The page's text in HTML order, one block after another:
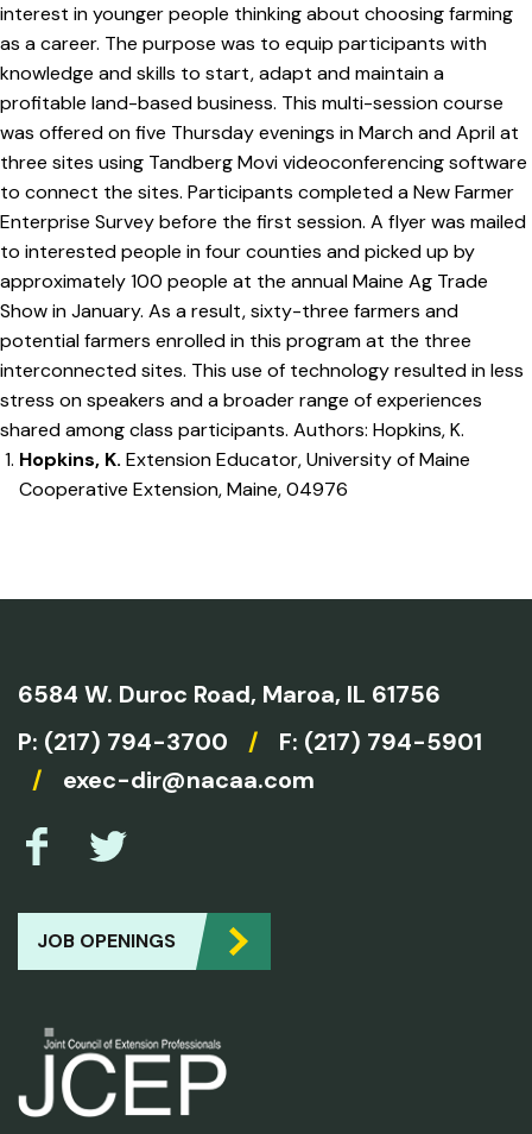
interest in younger people thinking about choosing farming
as a career. The purpose was to equip participants with
knowledge and skills to start, adapt and maintain a
profitable land-based business. This multi-session course
was offered on five Thursday evenings in March and April at
three sites using Tandberg Movi videoconferencing software
to connect the sites. Participants completed a New Farmer
Enterprise Survey before the first session. A flyer was mailed
to interested people in four counties and picked up by
approximately 100 people at the annual Maine Ag Trade
Show in January. As a result, sixty-three farmers and
potential farmers enrolled in this program at the three
interconnected sites. This use of technology resulted in less
stress on speakers and a broader range of experiences
shared among class participants. Authors: Hopkins, K.
Hopkins, K. Extension Educator, University of Maine
Cooperative Extension, Maine, 04976
6584 W. Duroc Road, Maroa, IL 61756
P: (217) 794-3700 /
F: (217) 794-5901
/
exec-dir@nacaa.com
JOB OPENINGS